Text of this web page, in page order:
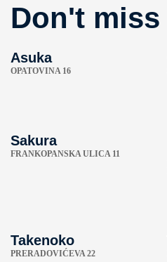
Don't miss
Asuka
OPATOVINA 16
Sakura
FRANKOPANSKA ULICA 11
Takenoko
PRERADOVIĆEVA 22